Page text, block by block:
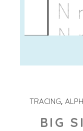
TRACING
BIG